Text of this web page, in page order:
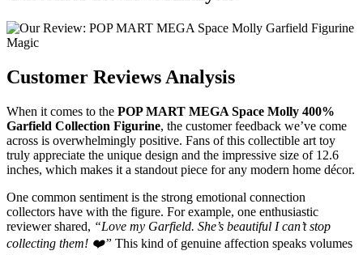
Customer Reviews Analysis
When it comes to the POP MART MEGA Space Molly 400%
Garfield Collection Figurine, the customer feedback we’ve come
across is overwhelmingly positive. Fans of this collectible art toy
truly appreciate the unique design and the impressive size of 12.6
inches, which makes it a standout piece for any modern home décor.
One common sentiment is the strong emotional connection
collectors have with the figure. For example, one enthusiastic
reviewer shared, “Love my Garfield. She’s beautiful I can’t stop
collecting them! ❤️” This kind of genuine affection speaks volumes